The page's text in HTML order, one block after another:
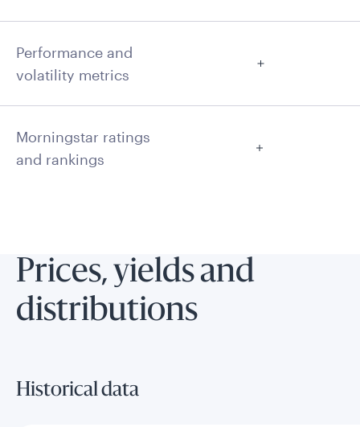
Performance and
volatility metrics
Morningstar ratings
and rankings
Prices, yields and
distributions
Historical data